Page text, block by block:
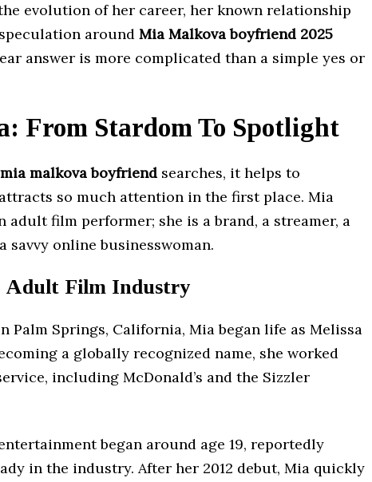
evolution of her career, her known relationship
around Mia Malkova boyfriend 2025
answer is more complicated than a simple yes or
From Stardom To Spotlight
mia malkova boyfriend searches, it helps to
so much attention in the first place. Mia
adult film performer; she is a brand, a streamer, a
savvy online businesswoman.
Adult Film Industry
Palm Springs, California, Mia began life as Melissa
a globally recognized name, she worked
including McDonald’s and the Sizzler
began around age 19, reportedly
in the industry. After her 2012 debut, Mia quickly